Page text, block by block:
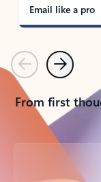
Email like a pro
PreviousNext
From first